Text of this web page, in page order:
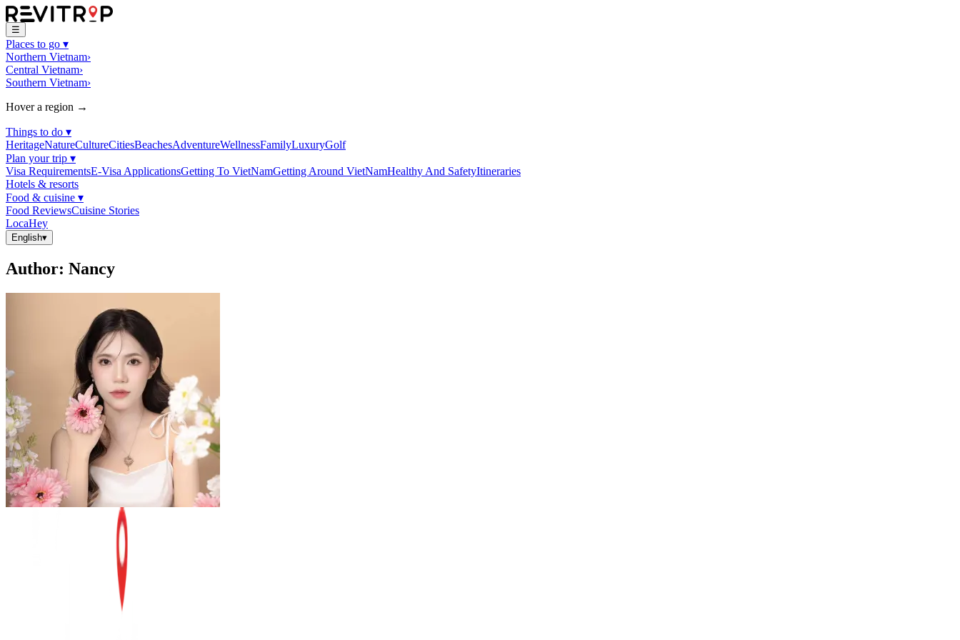
☰
Places to go ▾
Northern Vietnam›
Central Vietnam›
Southern Vietnam›
Hover a region →
Things to do ▾
HeritageNatureCultureCitiesBeachesAdventureWellnessFamilyLuxuryGolf
Plan your trip ▾
Visa RequirementsE-Visa ApplicationsGetting To VietNamGetting Around VietNamHealthy And SafetyItineraries
Hotels & resorts
Food & cuisine ▾
Food ReviewsCuisine Stories
LocaHey
English▾
Author: Nancy